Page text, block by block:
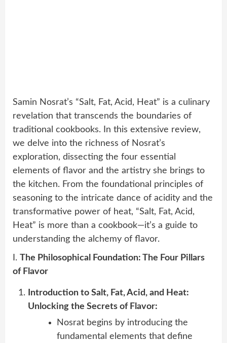
Samin Nosrat’s “Salt, Fat, Acid, Heat” is a culinary
revelation that transcends the boundaries of
traditional cookbooks. In this extensive review,
we delve into the richness of Nosrat’s
exploration, dissecting the four essential
elements of flavor and the artistry she brings to
the kitchen. From the foundational principles of
seasoning to the intricate dance of acidity and the
transformative power of heat, “Salt, Fat, Acid,
Heat” is more than a cookbook—it’s a guide to
understanding the alchemy of flavor.
I. The Philosophical Foundation: The Four Pillars
of Flavor
Introduction to Salt, Fat, Acid, and Heat:
Unlocking the Secrets of Flavor:
Nosrat begins by introducing the
fundamental elements that define